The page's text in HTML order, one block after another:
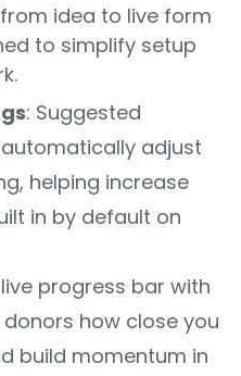
idea to live form
to simplify setup
: Suggested
adjust
helping increase
in by default on
progress bar with
donors how close you
build momentum in